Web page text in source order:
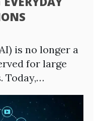
is no longer a
for large
Today,…